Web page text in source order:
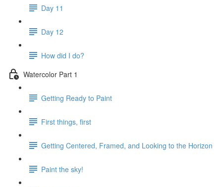
Day 11
Day 12
How did I do?
Watercolor Part 1
Getting Ready to Paint
First things, first
Getting Centered, Framed, and Looking to the Horizon
Paint the sky!